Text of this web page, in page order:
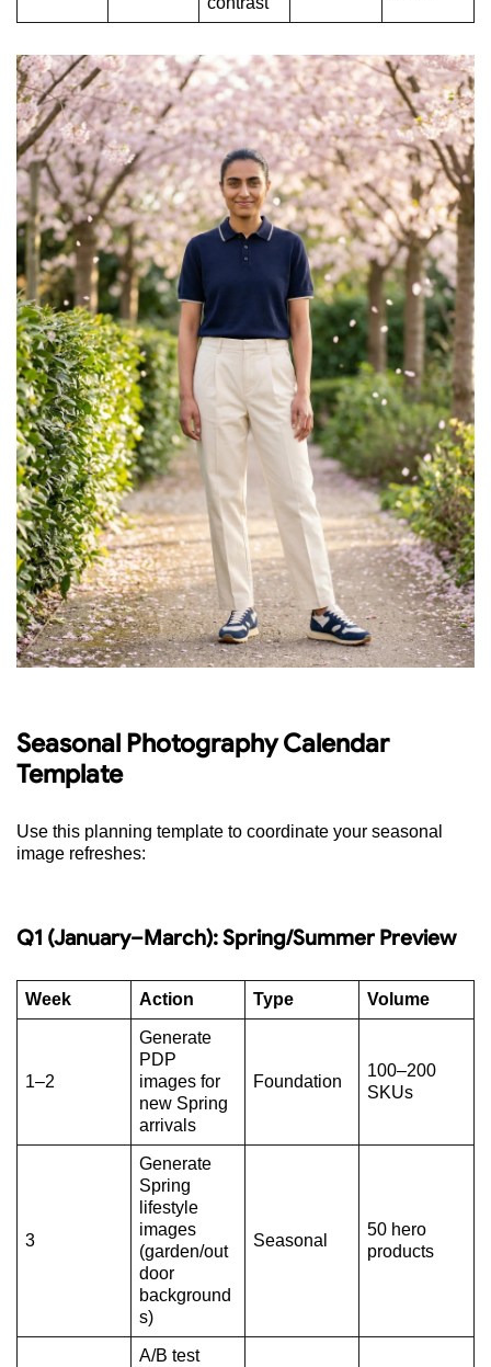
Seasonal Photography Calendar
Template
Use this planning template to coordinate your seasonal
image refreshes:
Q1 (January–March): Spring/Summer Preview
Week Action Type Volume
1–2
Generate
PDP
images for
new Spring
arrivals
Foundation
100–200
SKUs
3
Generate
Spring
lifestyle
images
(garden/out
door
background
s)
Seasonal
50 hero
products
A/B test